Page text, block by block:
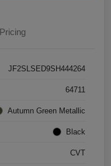
Pricing
JF2SLSED9SH444264
64711
Autumn Green Metallic
Black
CVT